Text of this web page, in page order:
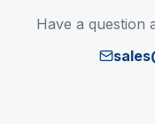
Have a question